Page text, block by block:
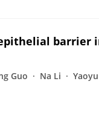
barrier
Guo Na Li